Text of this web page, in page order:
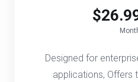
Designed for
applications, Offers